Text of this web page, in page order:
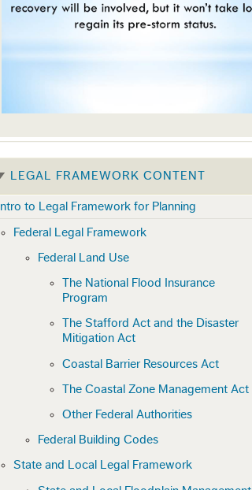
LEGAL FRAMEWORK CONTENT
Intro to Legal Framework for Planning
Federal Legal Framework
Federal Land Use
The National Flood Insurance
Program
The Stafford Act and the Disaster
Mitigation Act
Coastal Barrier Resources Act
The Coastal Zone Management Act
Other Federal Authorities
Federal Building Codes
State and Local Legal Framework